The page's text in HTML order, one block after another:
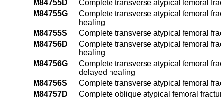
M84755D
Complete transverse atypical femoral
M84755G
Complete transverse atypical femoral
healing
M84755S
Complete transverse atypical femoral
M84756D
Complete transverse atypical femoral
healing
M84756G
Complete transverse atypical femoral
delayed healing
M84756S
Complete transverse atypical femoral
M84757D
Complete oblique atypical femoral